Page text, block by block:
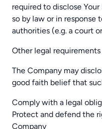
required to disclose
so by law or in response
authorities (e.g. a court
Other legal requirements
The Company may
good faith belief that
Comply with a legal
Protect and defend the
Company